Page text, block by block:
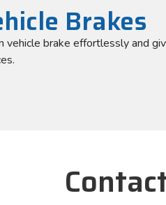
Brakes
vehicle brake effortlessly and